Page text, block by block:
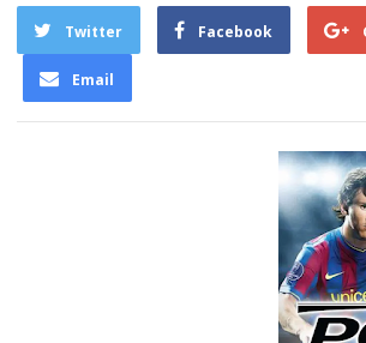
Twitter Facebook
Email